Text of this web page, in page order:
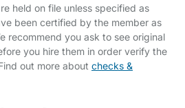
held on file unless specified as
been certified by the member as
recommend you ask to see original
you hire them in order verify the
out more about checks &